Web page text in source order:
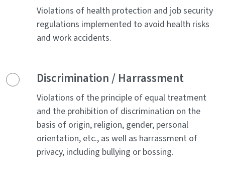
Violations of health protection and job security
regulations implemented to avoid health risks
and work accidents.
Discrimination / Harrassment
Violations of the principle of equal treatment
and the prohibition of discrimination on the
basis of origin, religion, gender, personal
orientation, etc., as well as harrassment of
privacy, including bullying or bossing.